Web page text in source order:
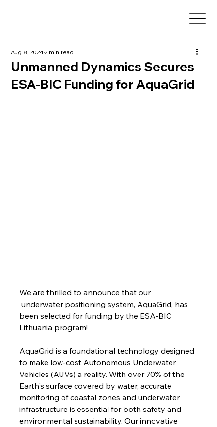
Unmanned Dynamics Secures
ESA-BIC Funding for AquaGrid
Aug 8, 20242 min read
We are thrilled to announce that our
underwater positioning system, AquaGrid, has
been selected for funding by the ESA-BIC
Lithuania program!
AquaGrid is a foundational technology designed
to make low-cost Autonomous Underwater
Vehicles (AUVs) a reality. With over 70% of the
Earth's surface covered by water, accurate
monitoring of coastal zones and underwater
infrastructure is essential for both safety and
environmental sustainability. Our innovative